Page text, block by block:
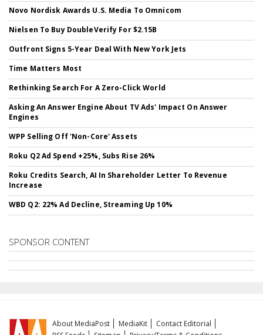
Novo Nordisk Awards U.S. Media To Omnicom
Nielsen To Buy DoubleVerify For $2.15B
Outfront Signs 5-Year Deal With New York Jets
Time Matters Most
Rethinking Search For A Zero-Click World
Asking An Answer Engine About TV Ads' Impact On Answer
Engines
WPP Selling Off 'Non-Core' Assets
Roku Q2 Ad Spend +25%, Subs Rise 26%
Roku Credits Search, AI In Shareholder Letter To Revenue
Increase
WBD Q2: 22% Ad Decline, Streaming Up 10%
SPONSOR CONTENT
About MediaPost MediaKit
Contact Editorial